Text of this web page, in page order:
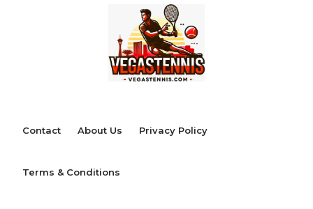
Contact About Us Privacy Policy
Terms & Conditions